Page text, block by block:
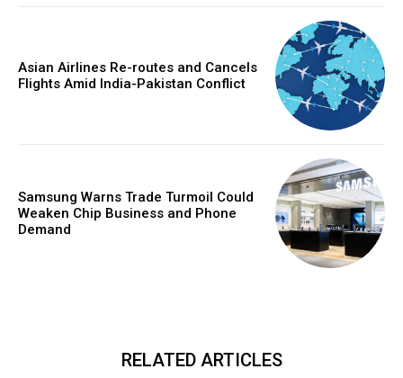
Asian Airlines Re-routes and Cancels
Flights Amid India-Pakistan Conflict
Samsung Warns Trade Turmoil Could
Weaken Chip Business and Phone
Demand
RELATED ARTICLES